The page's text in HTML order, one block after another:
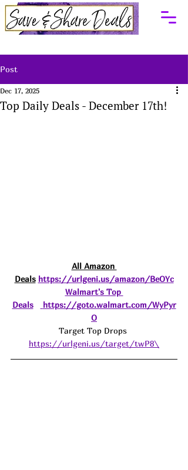
Post
Top Daily Deals - December 17th!
Dec 17, 2025
All Amazon
Deals https://urlgeni.us/amazon/BeOYc
Walmart's Top
Deals
https://goto.walmart.com/WyPyr
O
Target Top Drops
https://urlgeni.us/target/twP8\